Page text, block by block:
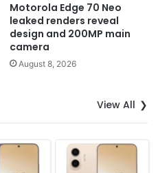
Motorola Edge 70 Neo
leaked renders reveal
design and 200MP main
camera
August 8, 2026
View All